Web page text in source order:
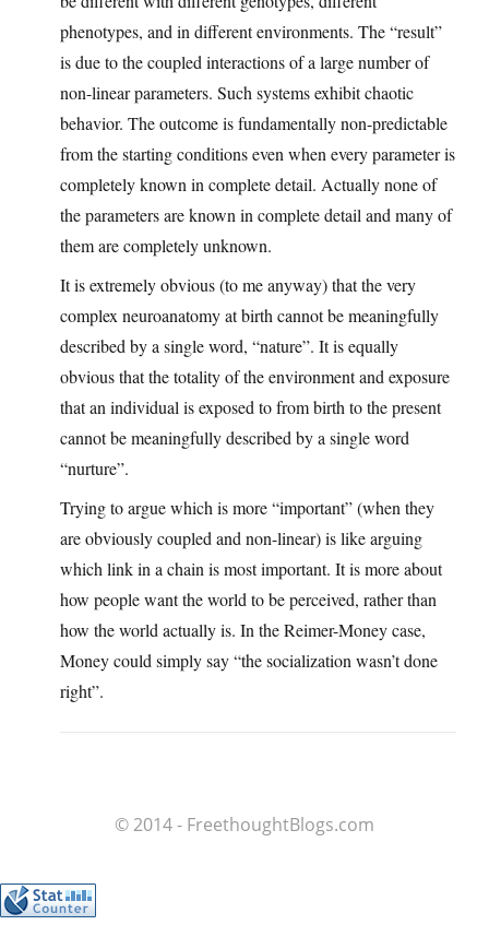
phenotypes, and in different environments. The “result”
is due to the coupled interactions of a large number of
non-linear parameters. Such systems exhibit chaotic
behavior. The outcome is fundamentally non-predictable
from the starting conditions even when every parameter is
completely known in complete detail. Actually none of
the parameters are known in complete detail and many of
them are completely unknown.
It is extremely obvious (to me anyway) that the very
complex neuroanatomy at birth cannot be meaningfully
described by a single word, “nature”. It is equally
obvious that the totality of the environment and exposure
that an individual is exposed to from birth to the present
cannot be meaningfully described by a single word
“nurture”.
Trying to argue which is more “important” (when they
are obviously coupled and non-linear) is like arguing
which link in a chain is most important. It is more about
how people want the world to be perceived, rather than
how the world actually is. In the Reimer-Money case,
Money could simply say “the socialization wasn’t done
right”.
© 2014 - FreethoughtBlogs.com